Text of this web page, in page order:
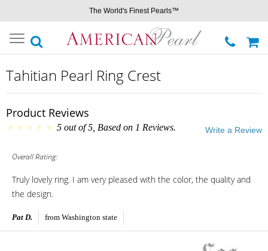
The World's Finest Pearls™
Toggle
navigation
Tahitian Pearl Ring Crest
Product Reviews
5 out of5 , Based on 1 Reviews. Write a Review
Overall Rating:
Truly lovely ring. I am very pleased with the color, the quality and
the design.
Pat D. from Washington state